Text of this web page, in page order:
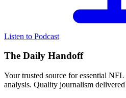
Listen to Podcast
The Daily Handoff
Your trusted source for essential
analysis. Quality journalism